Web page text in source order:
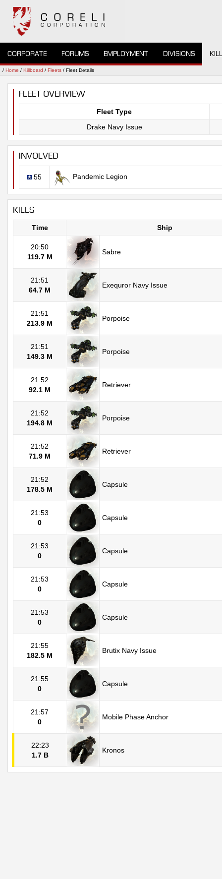
CORPORATE FORUMS EMPLOYMENT DIVISIONS
/ Home / Killboard / Fleets / Fleet Details
FLEET OVERVIEW
Fleet Type
Drake Navy Issue
INVOLVED
55 Pandemic Legion
KILLS
Time Ship
20:50
119.7 M
Sabre
21:51
64.7 M
Exequror Navy Issue
21:51
213.9 M
Porpoise
21:51
149.3 M
Porpoise
21:52
92.1 M
Retriever
21:52
194.8 M
Porpoise
21:52
71.9 M
Retriever
21:52
178.5 M
Capsule
21:53
0
Capsule
21:53
0
Capsule
21:53
0
Capsule
21:53
0
Capsule
21:55
182.5 M
Brutix Navy Issue
21:55
0
Capsule
21:57
0
Mobile Phase Anchor
22:23
1.7 B
Kronos